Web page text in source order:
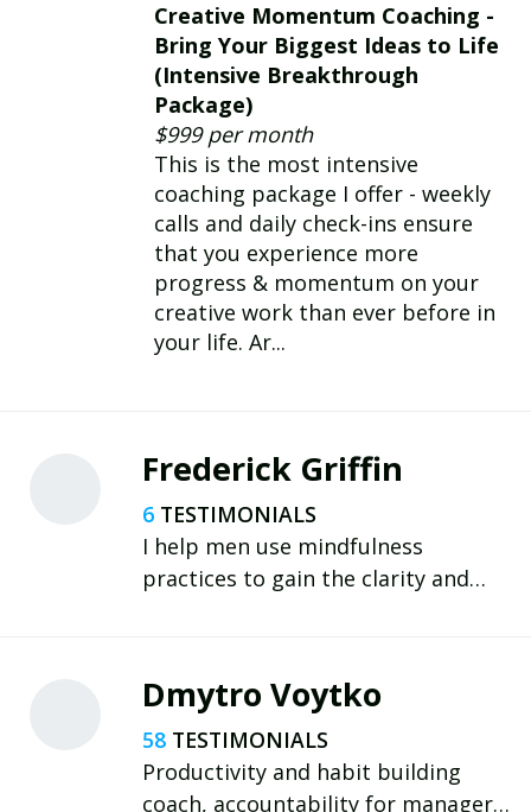
Creative Momentum Coaching -
Bring Your Biggest Ideas to Life
(Intensive Breakthrough
Package)
$999 per month
This is the most intensive
coaching package I offer - weekly
calls and daily check-ins ensure
that you experience more
progress & momentum on your
creative work than ever before in
your life. Ar...
Frederick Griffin
6
I help men use mindfulness
practices to gain the clarity and
that deliver outstanding results.
Dmytro Voytko
58
Productivity and habit building
coach, accountability for managers